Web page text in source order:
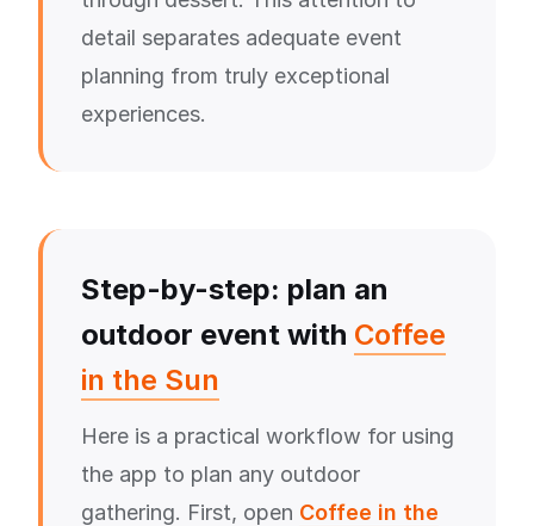
detail separates adequate event
planning from truly exceptional
experiences.
Step-by-step: plan an
outdoor event with Coffee
in the Sun
Here is a practical workflow for using
the app to plan any outdoor
gathering. First, open Coffee in the